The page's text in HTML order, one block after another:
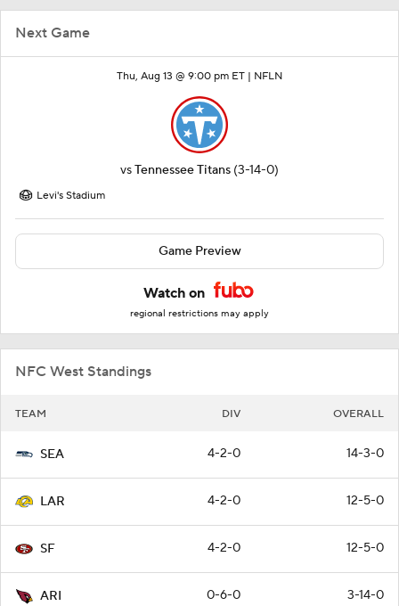
Next Game
Thu, Aug 13 @ 9:00 pm ET | NFLN
vsTennessee Titans (3-14-0)
Levi's Stadium
Game Preview
Watch on
regional restrictions may apply
NFC West Standings
TEAM DIV OVERALL
SEA 4-2-0 14-3-0
LAR 4-2-0 12-5-0
SF 4-2-0 12-5-0
ARI 0-6-0 3-14-0